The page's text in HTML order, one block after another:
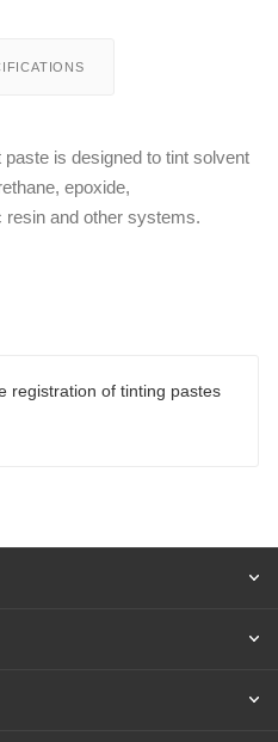
is designed to tint solvent
epoxide,
resin and other systems.
registration of tinting pastes